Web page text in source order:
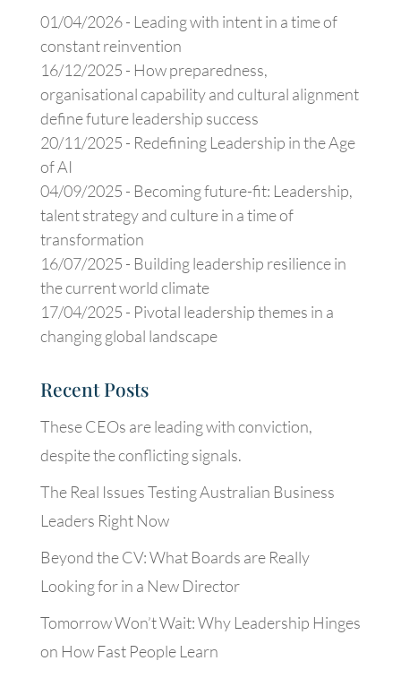
01/04/2026 - Leading with intent in a time of
constant reinvention
16/12/2025 - How preparedness,
organisational capability and cultural alignment
define future leadership success
20/11/2025 - Redefining Leadership in the Age
of AI
04/09/2025 - Becoming future-fit: Leadership,
talent strategy and culture in a time of
transformation
16/07/2025 - Building leadership resilience in
the current world climate
17/04/2025 - Pivotal leadership themes in a
changing global landscape
Recent Posts
These CEOs are leading with conviction,
despite the conflicting signals.
The Real Issues Testing Australian Business
Leaders Right Now
Beyond the CV: What Boards are Really
Looking for in a New Director
Tomorrow Won’t Wait: Why Leadership Hinges
on How Fast People Learn